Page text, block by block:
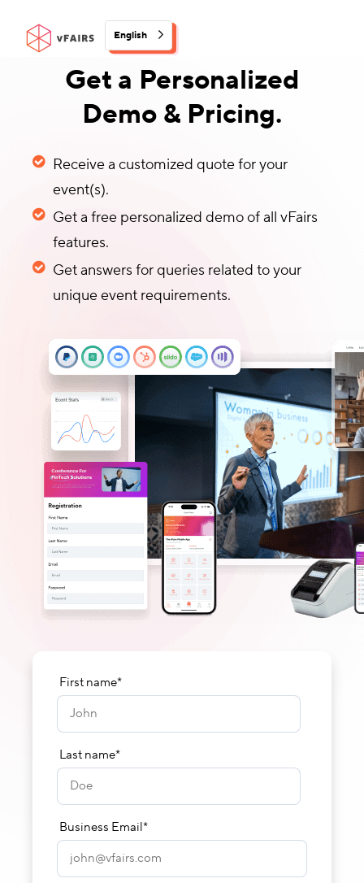
English
Get a Personalized
Demo & Pricing.
Receive a customized quote for your
event(s).
Get a free personalized demo of all vFairs
features.
Get answers for queries related to your
unique event requirements.
First name*
Last name*
Business Email*